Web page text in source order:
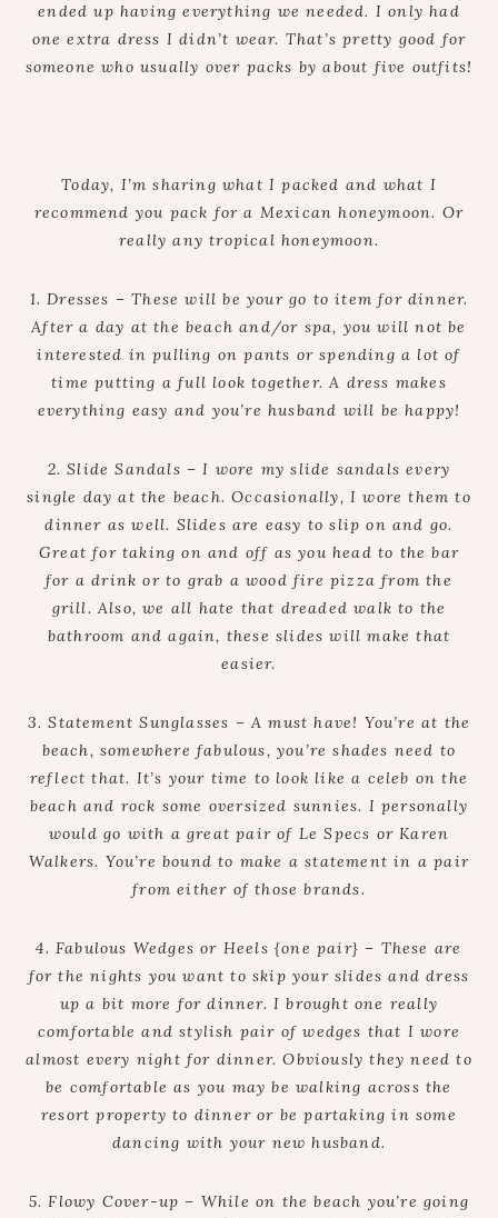
ended up having everything we needed. I only had
one extra dress I didn’t wear. That’s pretty good for
someone who usually over packs by about five outfits!
Today, I’m sharing what I packed and what I
recommend you pack for a Mexican honeymoon. Or
really any tropical honeymoon.
1. Dresses – These will be your go to item for dinner.
After a day at the beach and/or spa, you will not be
interested in pulling on pants or spending a lot of
time putting a full look together. A dress makes
everything easy and you’re husband will be happy!
2. Slide Sandals – I wore my slide sandals every
single day at the beach. Occasionally, I wore them to
dinner as well. Slides are easy to slip on and go.
Great for taking on and off as you head to the bar
for a drink or to grab a wood fire pizza from the
grill. Also, we all hate that dreaded walk to the
bathroom and again, these slides will make that
easier.
3. Statement Sunglasses – A must have! You’re at the
beach, somewhere fabulous, you’re shades need to
reflect that. It’s your time to look like a celeb on the
beach and rock some oversized sunnies. I personally
would go with a great pair of Le Specs or Karen
Walkers. You’re bound to make a statement in a pair
from either of those brands.
4. Fabulous Wedges or Heels {one pair} – These are
for the nights you want to skip your slides and dress
up a bit more for dinner. I brought one really
comfortable and stylish pair of wedges that I wore
almost every night for dinner. Obviously they need to
be comfortable as you may be walking across the
resort property to dinner or be partaking in some
dancing with your new husband.
5. Flowy Cover-up – While on the beach you’re going